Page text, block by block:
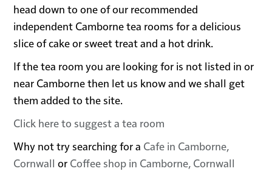
head down to one of our recommended
independent Camborne tea rooms for a delicious
slice of cake or sweet treat and a hot drink.
If the tea room you are looking for is not listed in or
near Camborne then let us know and we shall get
them added to the site.
Click here to suggest a tea room
Why not try searching for a Cafe in Camborne,
Cornwall or Coffee shop in Camborne, Cornwall